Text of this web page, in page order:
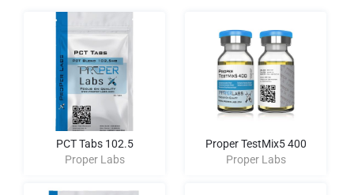
PCT Tabs 102.5
Proper Labs
Proper TestMix5 400
Proper Labs